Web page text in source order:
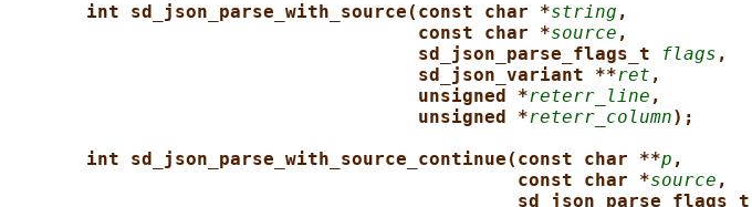
int sd_json_parse_with_source(const char *string ,
const char *source ,
sd_json_parse_flags_t
flags ,
sd_json_variant **ret ,
unsigned *reterr_line ,
unsigned *reterr_column);
int sd_json_parse_with_source_continue(const char **p ,
const char *source ,
sd_json_parse_flags_t